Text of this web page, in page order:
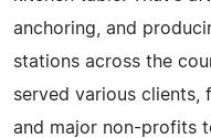
anchoring, and
stations across the
served various clients,
and major non-profits